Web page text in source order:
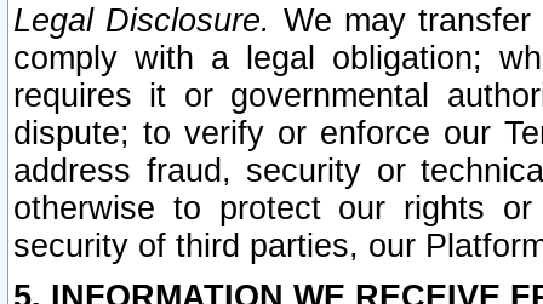
Legal Disclosure. We may
comply with a legal obligation;
requires it or governmental
dispute; to verify or enforce our
address fraud, security or
otherwise to protect our rights
security of third parties, our
5. INFORMATION WE RECEIVE